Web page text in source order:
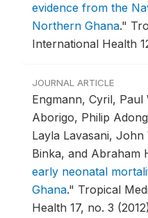
evidence from the
Northern Ghana."
International Health
JOURNAL ARTICLE
Engmann, Cyril, Paul
Aborigo, Philip
Layla Lavasani, John
Binka, and Abraham
early neonatal
Ghana." Tropical
Health 17, no. 3